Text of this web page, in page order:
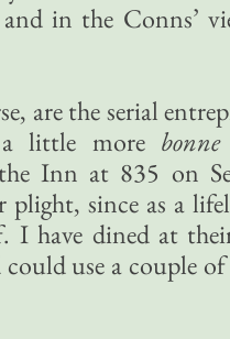
in the Conns’
are the serial
little more bonne
Inn at 835 on
since as a
I have dined at
could use a couple